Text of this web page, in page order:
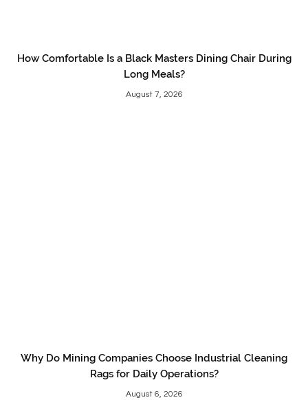
How Comfortable Is a Black Masters Dining Chair During
Long Meals?
August 7, 2026
Why Do Mining Companies Choose Industrial Cleaning
Rags for Daily Operations?
August 6, 2026